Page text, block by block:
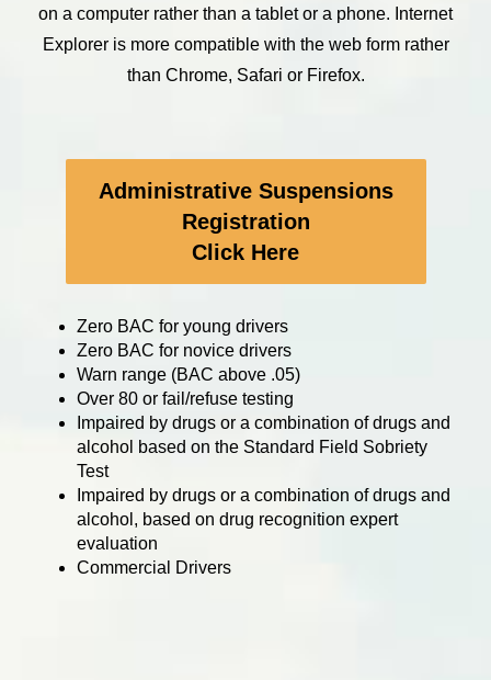
on a computer rather than a tablet or a phone. Internet
Explorer is more compatible with the web form rather
than Chrome, Safari or Firefox.
Administrative Suspensions
Registration
Click Here
Zero BAC for young drivers
Zero BAC for novice drivers
Warn range (BAC above .05)
Over 80 or fail/refuse testing
Impaired by drugs or a combination of drugs and
alcohol based on the Standard Field Sobriety
Test
Impaired by drugs or a combination of drugs and
alcohol, based on drug recognition expert
evaluation
Commercial Drivers